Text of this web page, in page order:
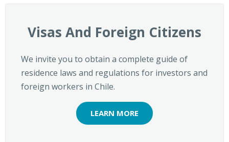
Visas And Foreign Citizens
We invite you to obtain a complete guide of
residence laws and regulations for investors and
foreign workers in Chile.
LEARN MORE